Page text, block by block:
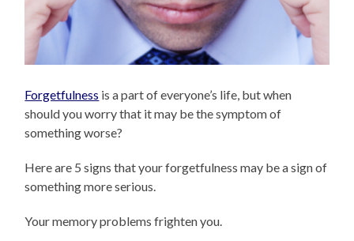
Forgetfulness is a part of everyone’s life, but when
should you worry that it may be the symptom of
something worse?
Here are 5 signs that your forgetfulness may be a sign of
something more serious.
Your memory problems frighten you.